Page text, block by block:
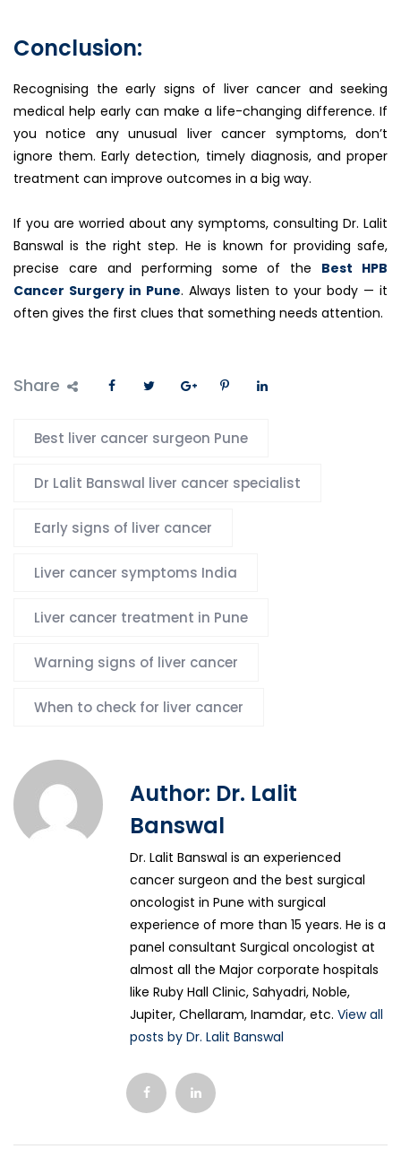
Conclusion:
Recognising the early signs of liver cancer and seeking
medical help early can make a life-changing difference. If
you notice any unusual liver cancer symptoms, don’t
ignore them. Early detection, timely diagnosis, and proper
treatment can improve outcomes in a big way.
If you are worried about any symptoms, consulting Dr. Lalit
Banswal is the right step. He is known for providing safe,
precise care and performing some of the Best HPB
Cancer Surgery in Pune. Always listen to your body — it
often gives the first clues that something needs attention.
Share
Best liver cancer surgeon Pune
Dr Lalit Banswal liver cancer specialist
Early signs of liver cancer
Liver cancer symptoms India
Liver cancer treatment in Pune
Warning signs of liver cancer
When to check for liver cancer
Author: Dr. Lalit
Banswal
Dr. Lalit Banswal is an experienced
cancer surgeon and the best surgical
oncologist in Pune with surgical
experience of more than 15 years. He is a
panel consultant Surgical oncologist at
almost all the Major corporate hospitals
like Ruby Hall Clinic, Sahyadri, Noble,
Jupiter, Chellaram, Inamdar, etc. View all
posts by Dr. Lalit Banswal